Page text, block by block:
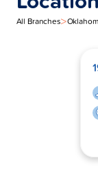
All Branches>